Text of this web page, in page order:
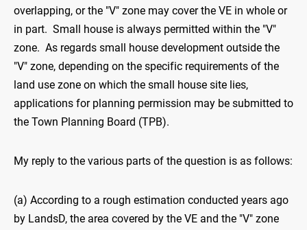
overlapping, or the "V" zone may cover the VE in whole or
in part. Small house is always permitted within the "V"
zone. As regards small house development outside the
"V" zone, depending on the specific requirements of the
land use zone on which the small house site lies,
applications for planning permission may be submitted to
the Town Planning Board (TPB).
My reply to the various parts of the question is as follows:
(a) According to a rough estimation conducted years ago
by LandsD, the area covered by the VE and the "V" zone